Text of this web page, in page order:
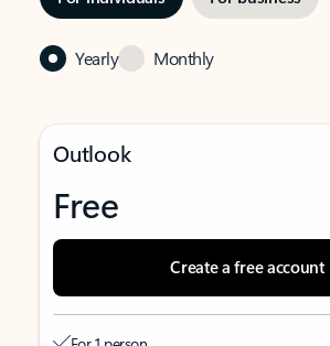
Yearly Monthly
Outlook
Free
Create a free account